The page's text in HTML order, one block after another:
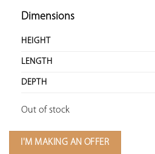
Dimensions
HEIGHT
LENGTH
DEPTH
Out of stock
I'M MAKING AN OFFER